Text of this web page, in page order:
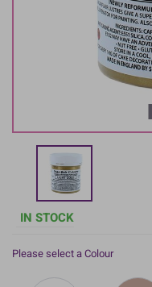
IN STOCK
Please select a Colour